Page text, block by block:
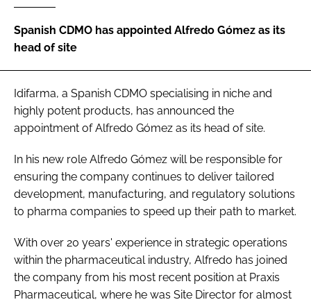
Password
Remember me
FORGOT PASSWORD?
Spanish CDMO has appointed Alfredo Gómez as its
head of site
Idifarma, a Spanish CDMO specialising in niche and
highly potent products, has announced the
appointment of Alfredo Gómez as its head of site.
In his new role Alfredo Gómez will be responsible for
ensuring the company continues to deliver tailored
development, manufacturing, and regulatory solutions
to pharma companies to speed up their path to market.
With over 20 years' experience in strategic operations
within the pharmaceutical industry, Alfredo has joined
the company from his most recent position at Praxis
Pharmaceutical, where he was Site Director for almost